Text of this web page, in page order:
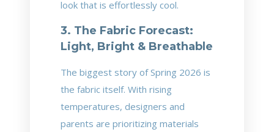
look that is effortlessly cool.
3. The Fabric Forecast:
Light, Bright & Breathable
The biggest story of Spring 2026 is
the fabric itself. With rising
temperatures, designers and
parents are prioritizing materials